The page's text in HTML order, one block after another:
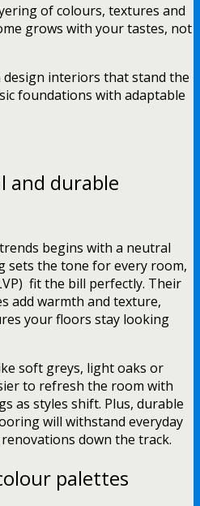
of colours, textures and
grows with your tastes, not
design interiors that stand the
foundations with adaptable
and durable
begins with a neutral
sets the tone for every room,
fit the bill perfectly. Their
add warmth and texture,
your floors stay looking
soft greys, light oaks or
to refresh the room with
as styles shift. Plus, durable
will withstand everyday
down the track.
palettes